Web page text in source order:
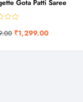
Gota Patti Saree
₹1,299.00